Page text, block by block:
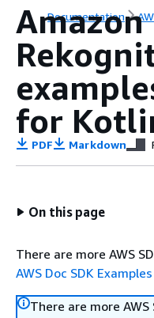
Documentation
Amazon
for
PDF Markdown
On this page
There are more AWS
AWS Doc SDK Examples
There are more